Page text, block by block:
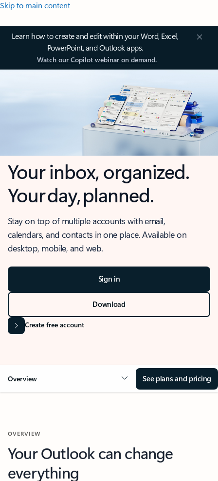
Skip to main content
Learn how to create and edit within your Word, Excel,
PowerPoint, and Outlook apps.
Watch our Copilot webinar on demand.
Your inbox, organized.
Your day, planned.
Stay on top of multiple accounts with email,
calendars, and contacts in one place. Available on
desktop, mobile, and web.
Sign in
Download
Create free account
Overview See plans and pricing
OVERVIEW
Your Outlook can change
everything